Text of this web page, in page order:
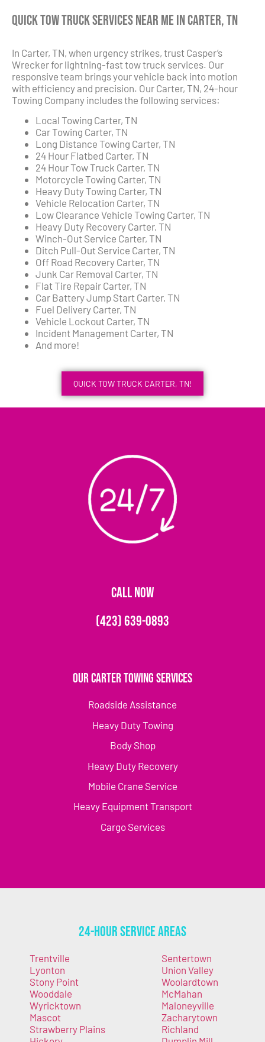
Quick Tow Truck Services Near Me in Carter, TN
In Carter, TN, when urgency strikes, trust Casper’s
Wrecker for lightning-fast tow truck services. Our
responsive team brings your vehicle back into motion
with efficiency and precision. Our Carter, TN, 24-hour
Towing Company includes the following services:
Local Towing Carter, TN
Car Towing Carter, TN
Long Distance Towing Carter, TN
24 Hour Flatbed Carter, TN
24 Hour Tow Truck Carter, TN
Motorcycle Towing Carter, TN
Heavy Duty Towing Carter, TN
Vehicle Relocation Carter, TN
Low Clearance Vehicle Towing Carter, TN
Heavy Duty Recovery Carter, TN
Winch-Out Service Carter, TN
Ditch Pull-Out Service Carter, TN
Off Road Recovery Carter, TN
Junk Car Removal Carter, TN
Flat Tire Repair Carter, TN
Car Battery Jump Start Carter, TN
Fuel Delivery Carter, TN
Vehicle Lockout Carter, TN
Incident Management Carter, TN
And more!
QUICK TOW TRUCK CARTER, TN!
CALL NOW
(423) 639-0893
Our Carter Towing Services
Roadside Assistance
Heavy Duty Towing
Body Shop
Heavy Duty Recovery
Mobile Crane Service
Heavy Equipment Transport
Cargo Services
24-Hour Service Areas
Trentville
Lyonton
Stony Point
Wooddale
Wyricktown
Mascot
Strawberry Plains
Sentertown
Union Valley
Woolardtown
McMahan
Maloneyville
Zacharytown
Richland